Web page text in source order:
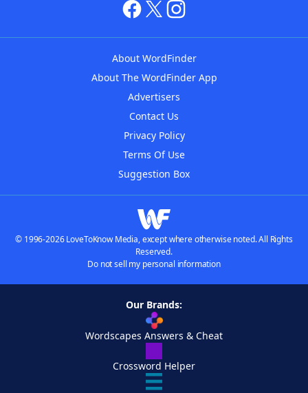
About WordFinder
About The WordFinder App
Advertisers
Contact Us
Privacy Policy
Terms Of Use
Suggestion Box
© 1996-2026 LoveToKnow Media, except where otherwise noted. All Rights
Reserved.
Do not sell my personal information
Our Brands:
Wordscapes Answers & Cheat
Crossword Helper